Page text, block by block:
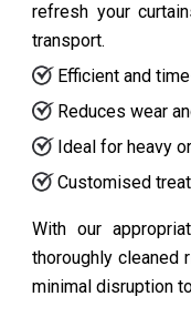
refresh your
transport.
Efficient and
Reduces wear
Ideal for heavy
Customised
With our
thoroughly cleaned
minimal disruption